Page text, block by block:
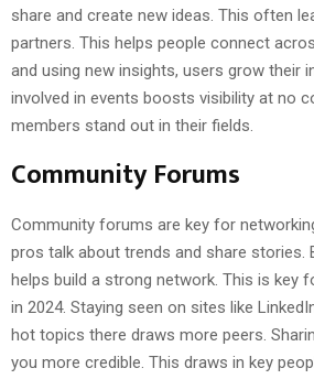
share and create new ideas. This often
partners. This helps people connect
and using new insights, users grow their
involved in events boosts visibility at no
members stand out in their fields.
Community Forums
Community forums are key for
pros talk about trends and share stories.
helps build a strong network. This is key
in 2024. Staying seen on sites like
hot topics there draws more peers.
you more credible. This draws in key